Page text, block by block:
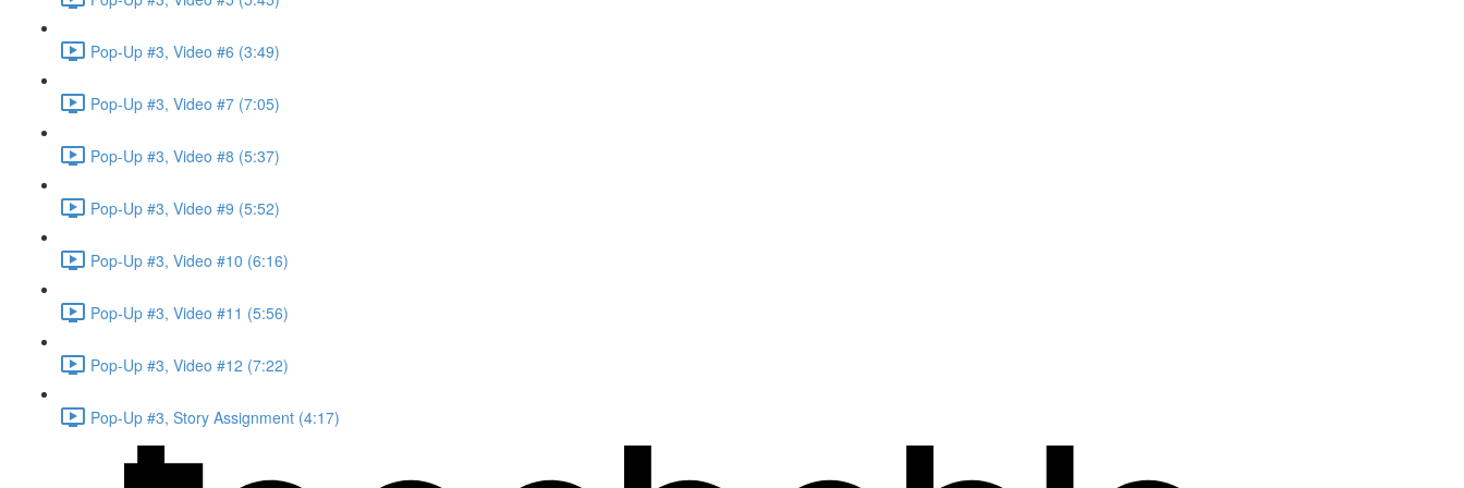
Pop-Up #3, Video #6 (3:49)
Pop-Up #3, Video #7 (7:05)
Pop-Up #3, Video #8 (5:37)
Pop-Up #3, Video #9 (5:52)
Pop-Up #3, Video #10 (6:16)
Pop-Up #3, Video #11 (5:56)
Pop-Up #3, Video #12 (7:22)
Pop-Up #3, Story Assignment (4:17)